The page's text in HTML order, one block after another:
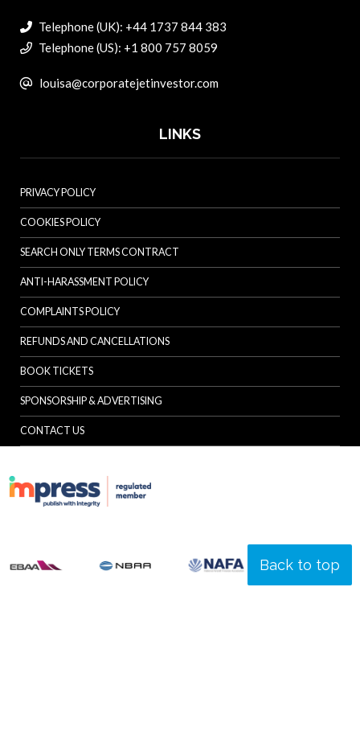
Back to top
Telephone (UK): +44 1737 844 383
Telephone (US): +1 800 757 8059
louisa@corporatejetinvestor.com
LINKS
PRIVACY POLICY
COOKIES POLICY
SEARCH ONLY TERMS CONTRACT
ANTI-HARASSMENT POLICY
COMPLAINTS POLICY
REFUNDS AND CANCELLATIONS
BOOK TICKETS
SPONSORSHIP & ADVERTISING
CONTACT US